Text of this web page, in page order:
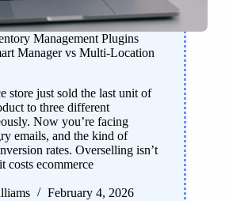
Management Plugins
Manager vs Multi-Location
store just sold the last unit of
to three different
Now you’re facing
emails, and the kind of
rates. Overselling isn’t
costs ecommerce
February 4, 2026